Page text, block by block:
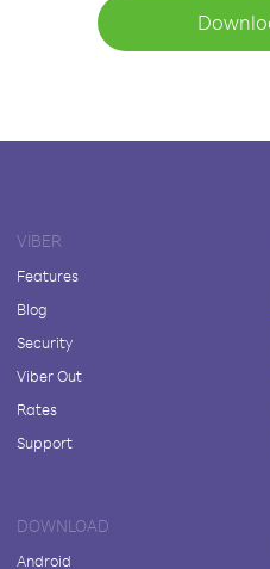
VIBER
Features
Blog
Security
Viber Out
Rates
Support
DOWNLOAD
Android